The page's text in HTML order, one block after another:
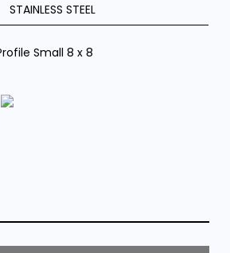
STAINLESS STEEL
Small 8 x 8